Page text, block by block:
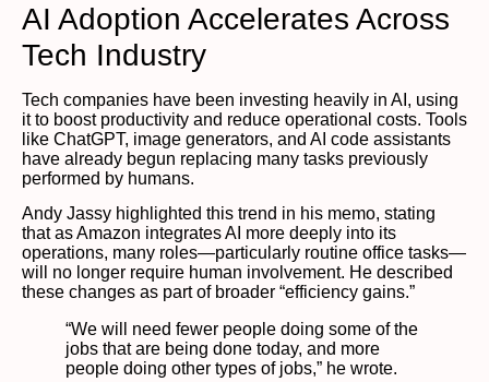
AI Adoption Accelerates Across
Tech Industry
Tech companies have been investing heavily in AI, using
it to boost productivity and reduce operational costs. Tools
like ChatGPT, image generators, and AI code assistants
have already begun replacing many tasks previously
performed by humans.
Andy Jassy highlighted this trend in his memo, stating
that as Amazon integrates AI more deeply into its
operations, many roles—particularly routine office tasks—
will no longer require human involvement. He described
these changes as part of broader “efficiency gains.”
“We will need fewer people doing some of the
jobs that are being done today, and more
people doing other types of jobs,” he wrote.